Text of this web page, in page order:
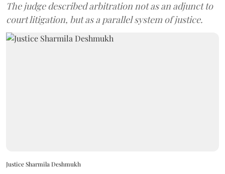
The judge described arbitration not as an adjunct to
court litigation, but as a parallel system of justice.
Justice Sharmila Deshmukh